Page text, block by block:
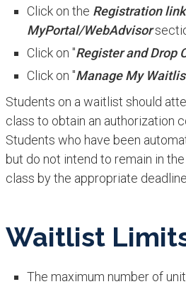
Click on the Registration
MyPortal/WebAdvisor
Click on "Register and Drop
Click on "Manage My
Students on a waitlist should
class to obtain an authorization
Students who have been
but do not intend to remain in
class by the appropriate deadline.
Waitlist
The maximum number of